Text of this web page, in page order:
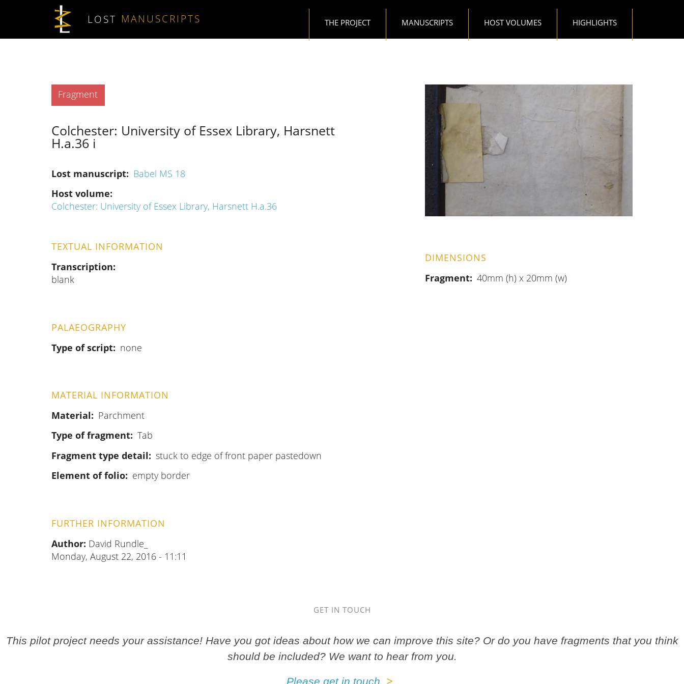
Skip to main content
LOST MANUSCRIPTS THE PROJECT MANUSCRIPTS HOST VOLUMES HIGHLIGHTS
Type
Fragment
Colchester: University of Essex Library, Harsnett
H.a.36 i
Lost manuscript
Babel MS 18
Host volume
Colchester: University of Essex Library, Harsnett H.a.36
TEXTUAL INFORMATION
Transcription
blank
PALAEOGRAPHY
Type of script
none
MATERIAL INFORMATION
Material
Parchment
Type of fragment Tab
Fragment type detail
stuck to edge of front paper pastedown
Element of folio
empty border
FURTHER INFORMATION
Author: David Rundle_
Monday, August 22, 2016 - 11:11
DIMENSIONS
Fragment 40mm (h) x 20mm (w)
GET IN TOUCH
This pilot project needs your assistance! Have you got ideas about how we can improve this site? Or do you have fragments that you think
should be included? We want to hear from you.
Please get in touch